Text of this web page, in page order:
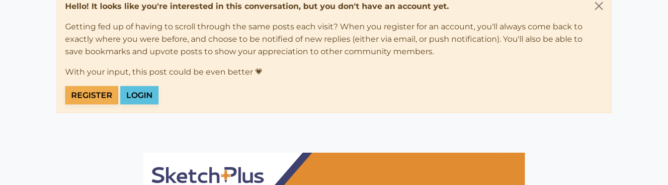
Hello! It looks like you're interested in this conversation, but you don't have an account yet.
Getting fed up of having to scroll through the same posts each visit? When you register for an account, you'll always come back to
exactly where you were before, and choose to be notified of new replies (either via email, or push notification). You'll also be able to
save bookmarks and upvote posts to show your appreciation to other community members.
With your input, this post could be even better 💗
REGISTER LOGIN